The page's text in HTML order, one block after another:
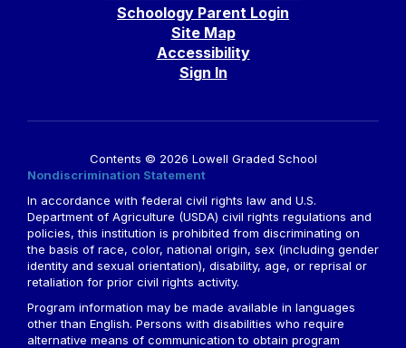
Schoology Parent Login
Site Map
Accessibility
Sign In
Contents © 2026 Lowell Graded School
Nondiscrimination Statement
In accordance with federal civil rights law and U.S.
Department of Agriculture (USDA) civil rights regulations and
policies, this institution is prohibited from discriminating on
the basis of race, color, national origin, sex (including gender
identity and sexual orientation), disability, age, or reprisal or
retaliation for prior civil rights activity.
Program information may be made available in languages
other than English. Persons with disabilities who require
alternative means of communication to obtain program